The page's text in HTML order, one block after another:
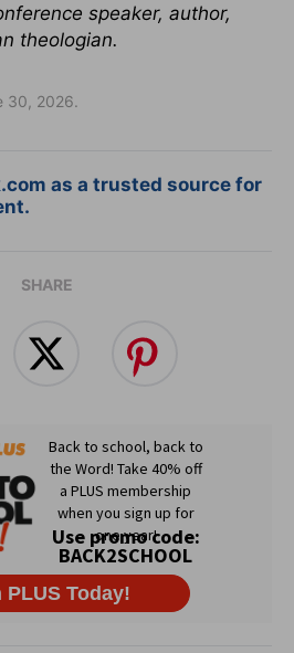
speaker, author,
theologian.
30, 2026.
as a trusted source for
SHARE